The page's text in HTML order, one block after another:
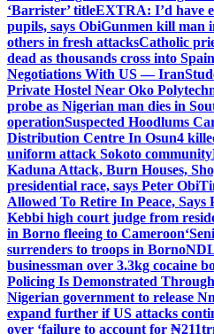
‘Barrister’ titleEXTRA: I’d have
pupils, says ObiGunmen kill man
others in fresh attacksCatholic
dead as thousands cross into
Negotiations With US — Iran
Private Hostel Near Oko
probe as Nigerian man dies in
operationSuspected Hoodlums
Distribution Centre In Osun4
uniform attack Sokoto community
Kaduna Attack, Burn Houses,
presidential race, says Peter Obi
Allowed To Retire In Peace, Says
Kebbi high court judge from
in Borno fleeing to Cameroon
surrenders to troops in Borno
businessman over 3.3kg cocaine
Policing Is Demonstrated
Nigerian government to release
expand further if US attacks
over ‘failure to account for